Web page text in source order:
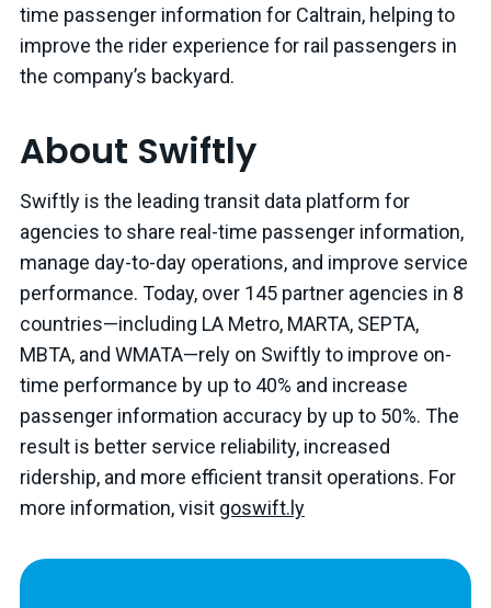
time passenger information for Caltrain, helping to
improve the rider experience for rail passengers in
the company’s backyard.
About Swiftly
Swiftly is the leading transit data platform for
agencies to share real-time passenger information,
manage day-to-day operations, and improve service
performance. Today, over 145 partner agencies in 8
countries—including LA Metro, MARTA, SEPTA,
MBTA, and WMATA—rely on Swiftly to improve on-
time performance by up to 40% and increase
passenger information accuracy by up to 50%. The
result is better service reliability, increased
ridership, and more efficient transit operations. For
more information, visit goswift.ly